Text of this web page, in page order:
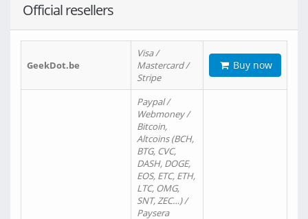
Official resellers
GeekDot.be
Visa /
Mastercard /
Stripe
Buy now
Paypal /
Webmoney /
Bitcoin,
Altcoins (BCH,
BTG, CVC,
DASH, DOGE,
EOS, ETC, ETH,
LTC, OMG,
SNT, ZEC…) /
Paysera